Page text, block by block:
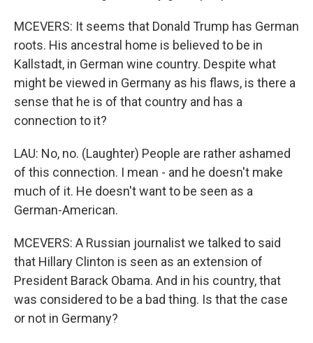
MCEVERS: It seems that Donald Trump has German
roots. His ancestral home is believed to be in
Kallstadt, in German wine country. Despite what
might be viewed in Germany as his flaws, is there a
sense that he is of that country and has a
connection to it?
LAU: No, no. (Laughter) People are rather ashamed
of this connection. I mean - and he doesn't make
much of it. He doesn't want to be seen as a
German-American.
MCEVERS: A Russian journalist we talked to said
that Hillary Clinton is seen as an extension of
President Barack Obama. And in his country, that
was considered to be a bad thing. Is that the case
or not in Germany?